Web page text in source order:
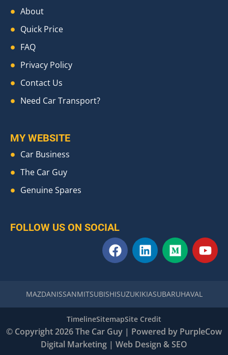
About
Quick Price
FAQ
Privacy Policy
Contact Us
Need Car Transport?
MY WEBSITE
Car Business
The Car Guy
Genuine Spares
FOLLOW US ON SOCIAL
F
a
b
o
o
k
L
i
e
d
i
n
M
e
u
m
Y
o
b
MAZDANISSANMITSUBISHISUZUKIKIASUBARUHAVAL
© Copyright 2026 The Car Guy | Powered by PurpleCow
Digital Marketing | Web Design &SEO
TimelineSitemapSite Credit